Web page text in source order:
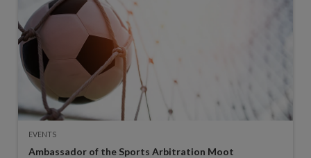
EVENTS
Ambassador of the Sports Arbitration Moot